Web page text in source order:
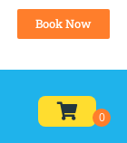
Book Now